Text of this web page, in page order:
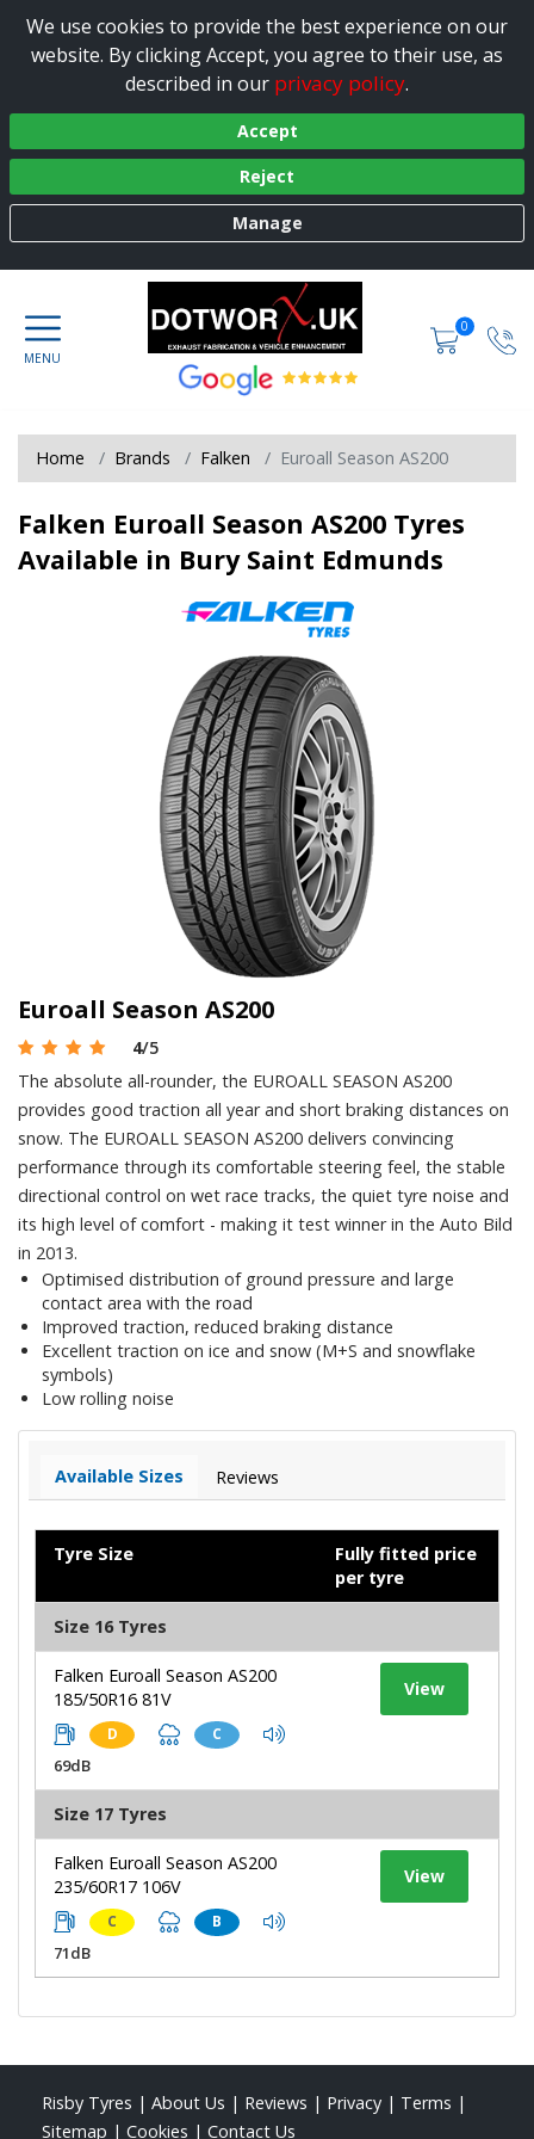
We use cookies to provide the best experience on our
website. By clicking Accept, you agree to their use, as
described in our privacy policy.
Accept
Reject
Manage
0
Home Brands Falken Euroall Season AS200
Falken Euroall Season AS200 Tyres
Available in Bury Saint Edmunds
Euroall Season AS200
4/5
The absolute all-rounder, the EUROALL SEASON AS200
provides good traction all year and short braking distances on
snow. The EUROALL SEASON AS200 delivers convincing
performance through its comfortable steering feel, the stable
directional control on wet race tracks, the quiet tyre noise and
its high level of comfort - making it test winner in the Auto Bild
in 2013.
Optimised distribution of ground pressure and large
contact area with the road
Improved traction, reduced braking distance
Excellent traction on ice and snow (M+S and snowflake
symbols)
Low rolling noise
Available Sizes Reviews
Tyre Size
Fully fitted price
per tyre
Size 16 Tyres
Falken Euroall Season AS200
185/50R16 81V
D C
69dB
View
Size 17 Tyres
Falken Euroall Season AS200
235/60R17 106V
C B
71dB
View
Risby Tyres | About Us | Reviews | Privacy | Terms |
Sitemap | Cookies | Contact Us